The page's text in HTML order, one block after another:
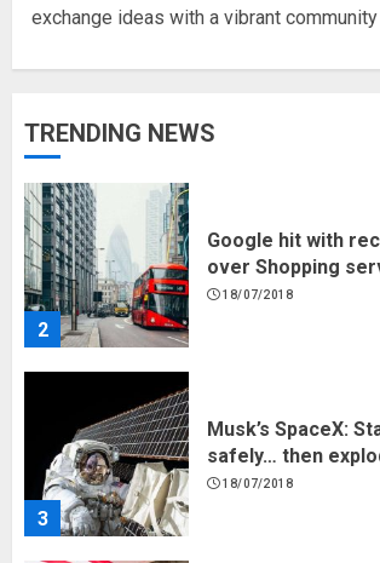
exchange ideas with a vibrant
TRENDING NEWS
1
Hello world!
2
Google hit with
over Shopping
18/07/2018
3
Musk’s SpaceX:
safely… then
18/07/2018